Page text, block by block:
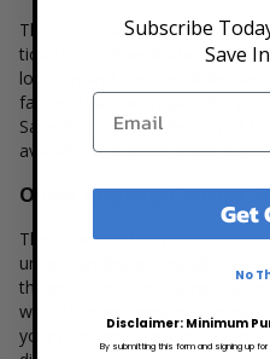
There are many variables that
tickets for Oliver Anthony.
location and the overall
factors that can impact the
Sales has a wide selection of
available to suit the ticket
Oliver Anthony Concert
The Oliver Anthony interactive
understanding of available
the price per ticket. Simply
would like and continue to our
your purchase. Because every
Subscribe
Save
Get
No
Disclaimer: Minimum
By submitting this form and signing up